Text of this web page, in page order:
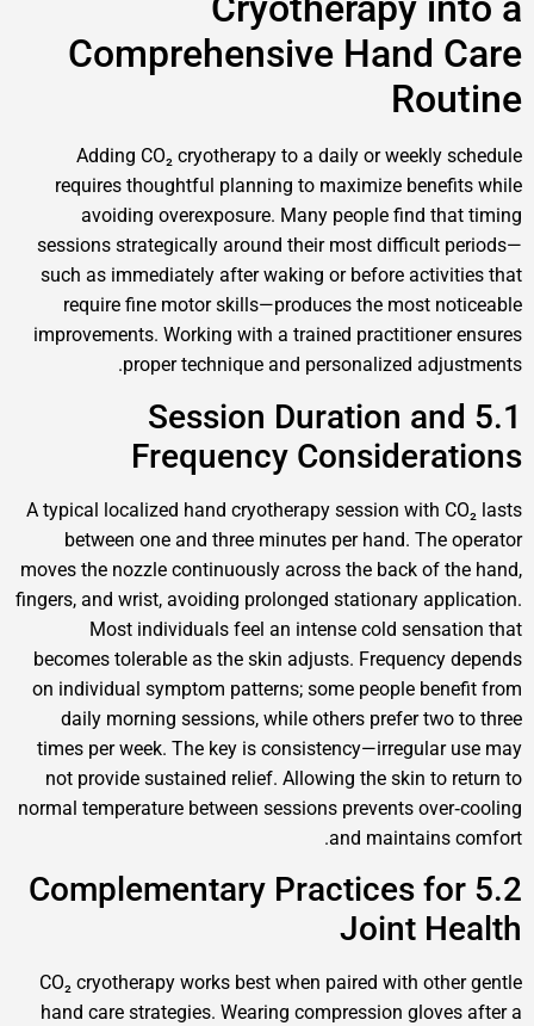
Comprehensive
Adding CO₂ cryotherapy to a daily or
requires thoughtful planning to maximize
avoiding overexposure. Many people
sessions strategically around their most
such as immediately after waking or before
require fine motor skills—produces the
improvements. Working with a trained
proper technique and personalized
5.1 Session Duration
Frequency
A typical localized hand cryotherapy session
between one and three minutes per hand.
moves the nozzle continuously across the back
fingers, and wrist, avoiding prolonged stationary
Most individuals feel an intense cold
becomes tolerable as the skin adjusts.
on individual symptom patterns; some people
daily morning sessions, while others prefer
times per week. The key is
not provide sustained relief. Allowing the skin
normal temperature between sessions prevents
and
5.2 Complementary Practices
Joint
CO₂ cryotherapy works best when paired with
hand care strategies. Wearing compression